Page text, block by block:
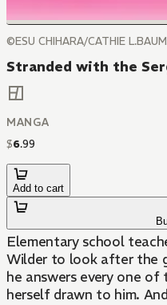
©ESU CHIHARA/CATHIE
Stranded with the
MANGA
$6.99
Add to cart
Elementary school
Wilder to look after the group, but he doesn't seem happy
he answers every one of the children's questions. What a mysterious man... Joe
herself drawn to him.